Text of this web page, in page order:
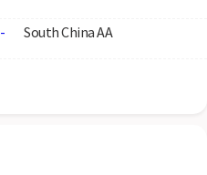
- South China AA